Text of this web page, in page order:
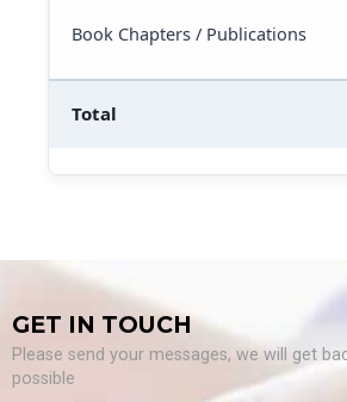
Book Chapters / Publications
Total
GET IN TOUCH
Please send your messages, we will get
possible